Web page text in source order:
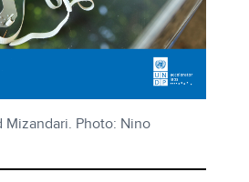
Photo: Nino